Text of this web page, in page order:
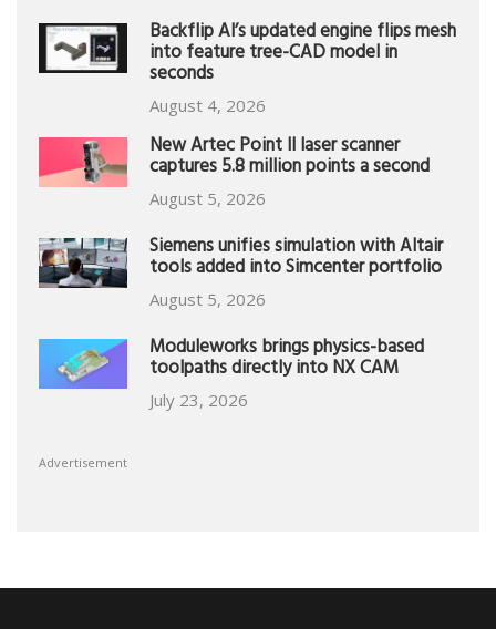
Backflip AI’s updated engine flips mesh
into feature tree-CAD model in
seconds
August 4, 2026
New Artec Point II laser scanner
captures 5.8 million points a second
August 5, 2026
Siemens unifies simulation with Altair
tools added into Simcenter portfolio
August 5, 2026
Moduleworks brings physics-based
toolpaths directly into NX CAM
July 23, 2026
Advertisement